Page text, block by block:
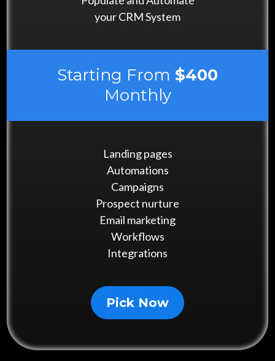
your CRM System
Starting From $400
Monthly
Landing pages
Automations
Campaigns
Prospect nurture
Email marketing
Workflows
Integrations
Pick Now